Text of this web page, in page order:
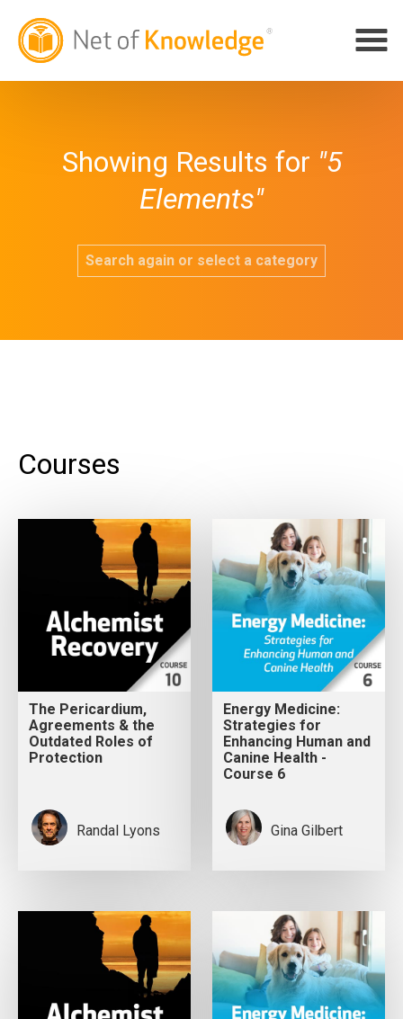
Showing Results for "5
Elements"
Search again or select a category
Courses
The Pericardium,
Agreements & the
Outdated Roles of
Protection
Randal Lyons
Energy Medicine:
Strategies for
Enhancing Human and
Canine Health -
Course 6
Gina Gilbert